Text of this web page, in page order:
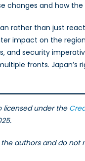
changes and how
rather than just
impact on the
security
fronts.
licensed under the
authors and do